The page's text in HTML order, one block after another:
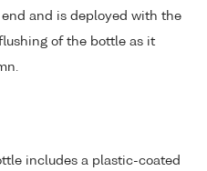
and is deployed with the
of the bottle as it
includes a plastic-coated